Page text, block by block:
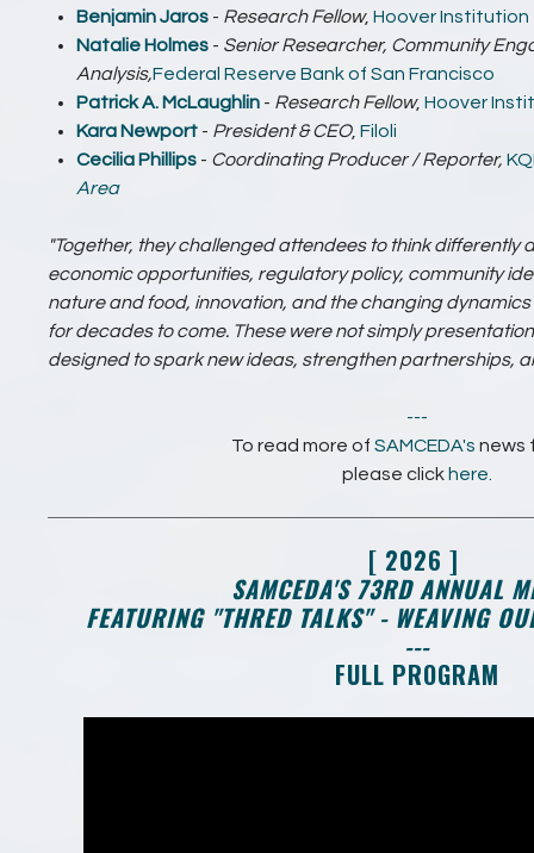
Benjamin Jaros - Research Fellow, Hoover Institution
Natalie Holmes - Senior Researcher, Community
Analysis,Federal Reserve Bank of San Francisco
Patrick A. McLaughlin - Research Fellow, Hoover
Kara Newport - President & CEO, Filoli
Cecilia Phillips - Coordinating Producer / Reporter,
Area
"Together, they challenged attendees to think differently
economic opportunities, regulatory policy, community
nature and food, innovation, and the changing
for decades to come. These were not simply
designed to spark new ideas, strengthen partnerships,
---
To read more ofSAMCEDA's news
please click here.
[ 2026 ]
SAMCEDA'S 73RD ANNUAL
FEATURING "THRED TALKS" - WEAVING
---
FULL PROGRAM